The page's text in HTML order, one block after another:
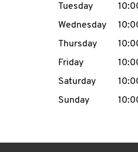
Tuesday
Wednesday
Thursday
Friday
Saturday
Sunday